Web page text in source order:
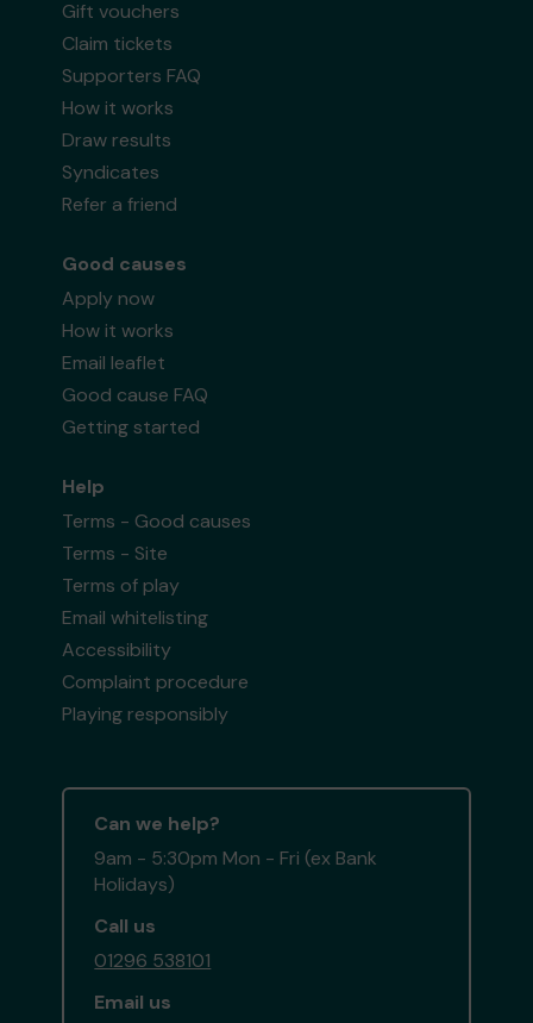
Gift vouchers
Claim tickets
Supporters FAQ
How it works
Draw results
Syndicates
Refer a friend
Good causes
Apply now
How it works
Email leaflet
Good cause FAQ
Getting started
Help
Terms - Good causes
Terms - Site
Terms of play
Email whitelisting
Accessibility
Complaint procedure
Playing responsibly
Can we help?
9am - 5:30pm Mon - Fri (ex Bank
Holidays)
Call us
01296 538101
Email us